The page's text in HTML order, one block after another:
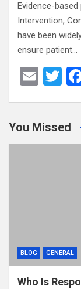
Evidence-based
Intervention,
have been
ensure patient…
E
T
er
You Missed
BLOG GENERAL
Who Is